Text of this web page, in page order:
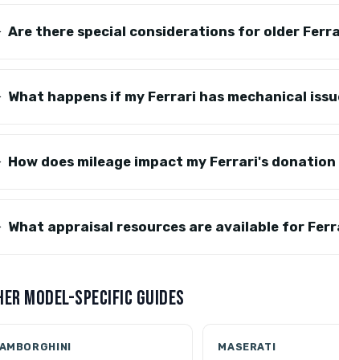
Are there special considerations for older
What happens if my Ferrari has mechanical
How does mileage impact my Ferrari's donation
What appraisal resources are available for
MODEL-SPECIFIC GUIDES
MASERATI